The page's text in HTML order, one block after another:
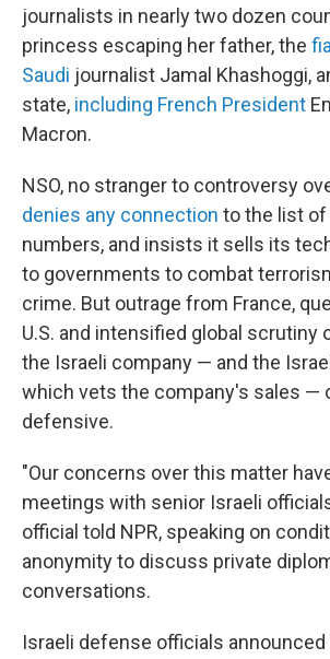
journalists in nearly two dozen
princess escaping her father, the
Saudi journalist Jamal Khashoggi,
state, including French President
Macron.
NSO, no stranger to controversy
denies any connection to the list of
numbers, and insists it sells its
to governments to combat
crime. But outrage from France,
U.S. and intensified global scrutiny
the Israeli company — and the
which vets the company's sales —
defensive.
"Our concerns over this matter
meetings with senior Israeli
official told NPR, speaking on
anonymity to discuss private
conversations.
Israeli defense officials